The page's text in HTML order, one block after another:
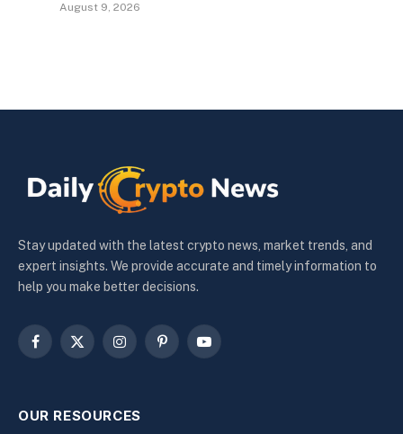
August 9, 2026
Stay updated with the latest crypto news, market trends, and
expert insights. We provide accurate and timely information to
help you make better decisions.
Facebook
X
InstagramPinterestYouTube
OUR RESOURCES